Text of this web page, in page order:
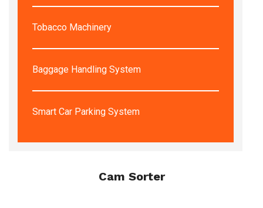
Tobacco Machinery
Baggage Handling System
Smart Car Parking System
Cam Sorter